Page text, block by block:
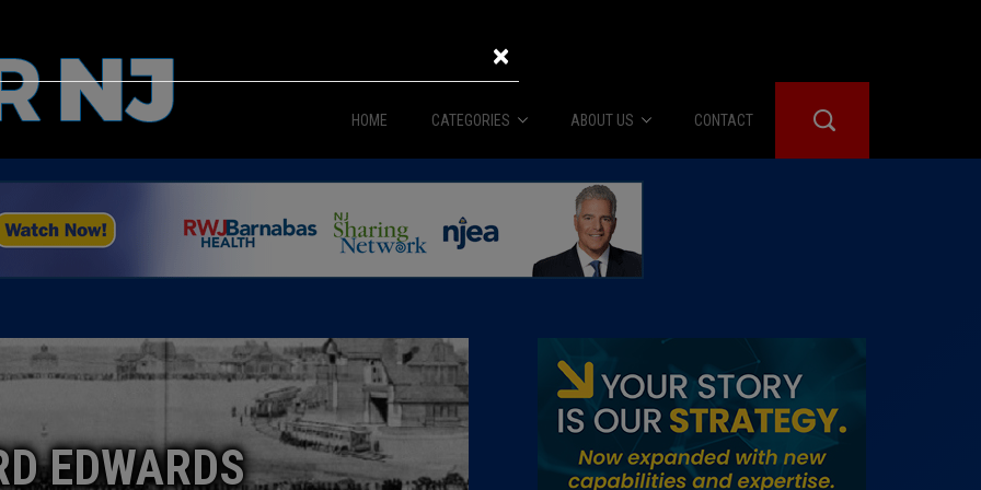
HOME CATEGORIES
News
The Diner Booth
City Confidential
Caucus Room
Columnist
ABOUT US
About Us
Advertise
CONTACT
EDWARDS
×